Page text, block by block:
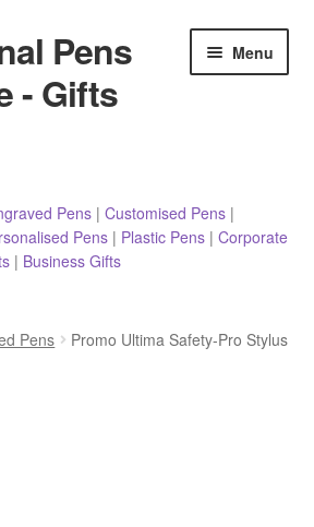
Pens
- Gifts
Menu
Pens| Customised Pens|
Pens| Plastic Pens| Corporate
| Business Gifts
Pens
Promo Ultima Safety-Pro Stylus